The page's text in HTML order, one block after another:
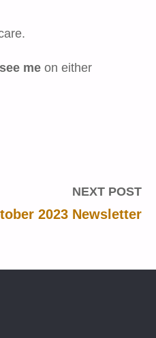
me on either
NEXT POST
2023 Newsletter